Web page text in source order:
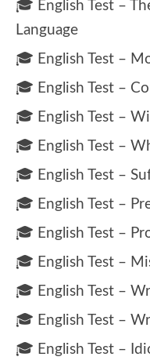
🎓 English Test –
Language
🎓 English Test –
🎓 English Test –
🎓 English Test –
🎓 English Test –
🎓 English Test –
🎓 English Test –
🎓 English Test –
🎓 English Test –
🎓 English Test –
🎓 English Test –
🎓 English Test –